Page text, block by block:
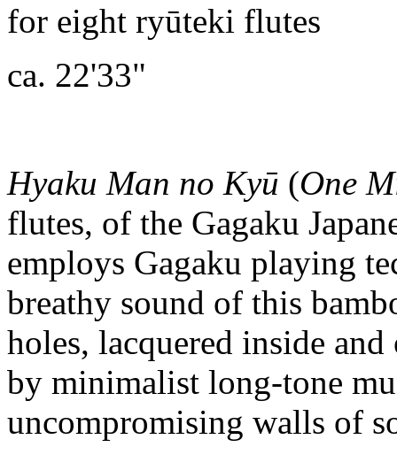
for eight ryūteki flutes
ca. 22'33"
Hyaku Man no Kyū (One
flutes, of the Gagaku
employs Gagaku playing
breathy sound of this
holes, lacquered inside
by minimalist long-tone
uncompromising walls of